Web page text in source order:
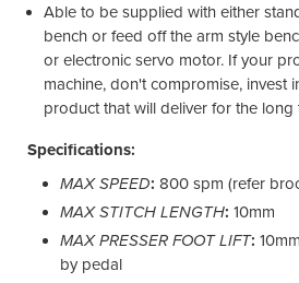
Able to be supplied with either
bench or feed off the arm style
or electronic servo motor. If your
machine, don't compromise, invest
product that will deliver for the long
Specifications:
MAX SPEED: 800 spm (refer
MAX STITCH LENGTH: 10mm
MAX PRESSER FOOT LIFT:
by pedal